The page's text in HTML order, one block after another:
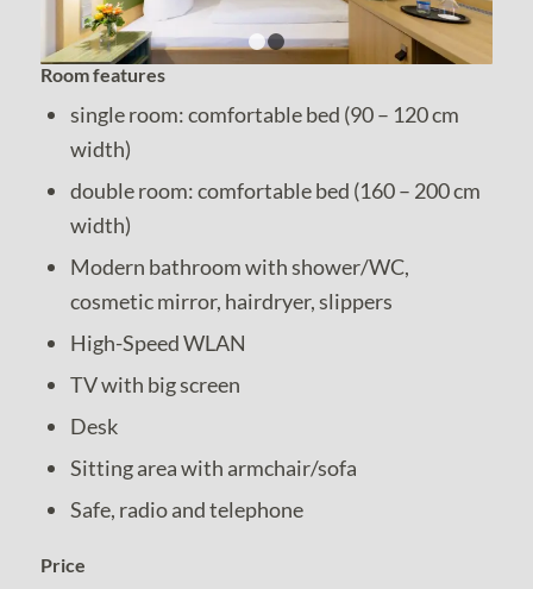
1 2
Room features
single room: comfortable bed (90 – 120 cm
width)
double room: comfortable bed (160 – 200 cm
width)
Modern bathroom with shower/WC,
cosmetic mirror, hairdryer, slippers
High-Speed WLAN
TV with big screen
Desk
Sitting area with armchair/sofa
Safe, radio and telephone
Price